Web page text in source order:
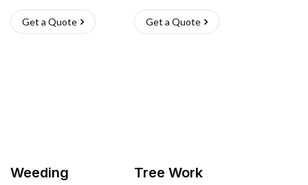
Get a Quote Get a Quote
Weeding Tree Work